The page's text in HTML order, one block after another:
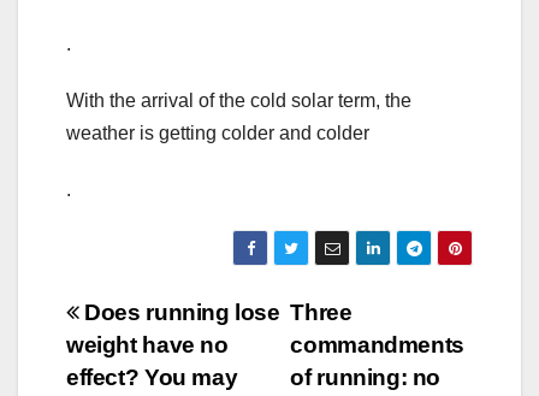
.
With the arrival of the cold solar term, the
weather is getting colder and colder
.
Post
navigation
Three
commandments
of running: no
Does running lose
weight have no
effect? You may